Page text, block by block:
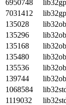
6950748
7031412
135028
135296
135168
135480
135536
139744
1068584
1119032